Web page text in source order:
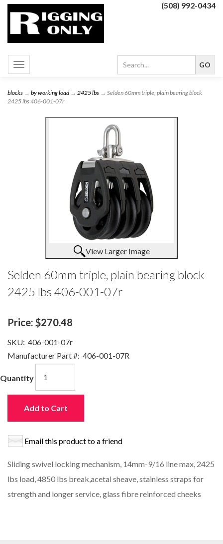
(508) 992-0434
Toggle
navigation
blocks → by working load→ 2425 lbs → Selden 60mm triple, plain bearing block
2425 lbs 406-001-07r
View Larger Image
Selden 60mm triple, plain bearing block
2425 lbs 406-001-07r
Price: $270.48
SKU: 406-001-07r
Manufacturer Part #: 406-001-07R
Quantity
Add to Cart
Email this product to a friend
Sliding swivel locking mechanism, 14mm-9/16 line max, 2425
lbs load, 4850 lbs break,acetal sheave, stainless straps for
strength and longer service, glass fibre reinforced cheeks